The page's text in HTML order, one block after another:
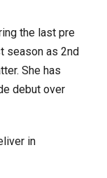
the last pre
season as 2nd
She has
debut over
in